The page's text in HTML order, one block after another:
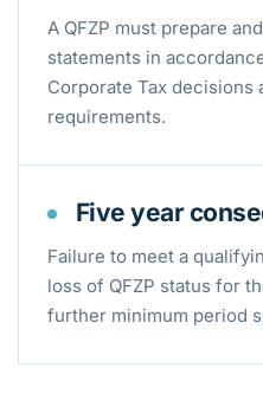
A QFZP must prepare
statements in
Corporate Tax decisions
requirements.
Five year
Failure to meet a
loss of QFZP status for
further minimum period